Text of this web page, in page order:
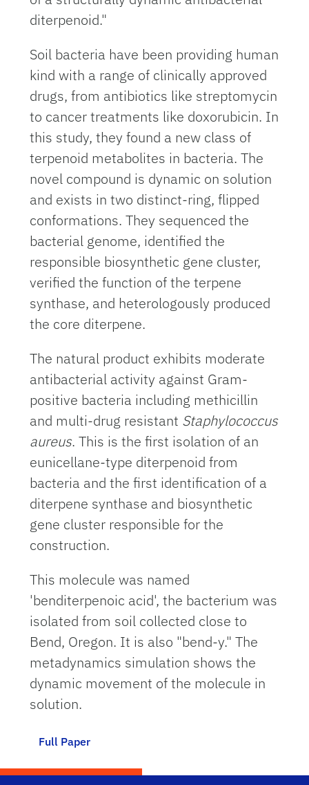
diterpenoid."
Soil bacteria have been providing human
kind with a range of clinically approved
drugs, from antibiotics like streptomycin
to cancer treatments like doxorubicin. In
this study, they found a new class of
terpenoid metabolites in bacteria. The
novel compound is dynamic on solution
and exists in two distinct-ring, flipped
conformations. They sequenced the
bacterial genome, identified the
responsible biosynthetic gene cluster,
verified the function of the terpene
synthase, and heterologously produced
the core diterpene.
The natural product exhibits moderate
antibacterial activity against Gram-
positive bacteria including methicillin
and multi-drug resistant Staphylococcus
aureus. This is the first isolation of an
eunicellane-type diterpenoid from
bacteria and the first identification of a
diterpene synthase and biosynthetic
gene cluster responsible for the
construction.
This molecule was named
'benditerpenoic acid', the bacterium was
isolated from soil collected close to
Bend, Oregon. It is also "bend-y." The
metadynamics simulation shows the
dynamic movement of the molecule in
solution.
Full Paper